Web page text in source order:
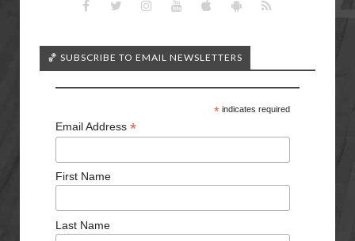
🏀 SUBSCRIBE TO EMAIL NEWSLETTERS
*indicates required
Email Address *
First Name
Last Name